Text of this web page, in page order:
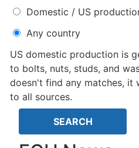
Domestic / US
Any country
US domestic production is
to bolts, nuts, studs, and washers. If
doesn't find any matches, it
to all sources.